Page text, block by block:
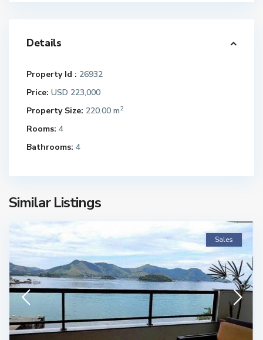
Details
Property Id : 26932
Price: USD 223,000
Property Size: 220.00 m2
Rooms: 4
Bathrooms: 4
Similar Listings
Sales